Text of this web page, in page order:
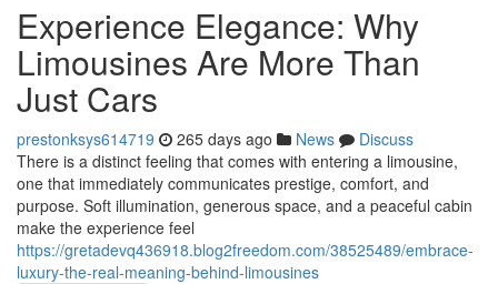
Experience Elegance: Why
Limousines Are More Than
Just Cars
prestonksys614719 265 days ago News
Discuss
There is a distinct feeling that comes with entering a limousine,
one that immediately communicates prestige, comfort, and
purpose. Soft illumination, generous space, and a peaceful cabin
make the experience feel
https://gretadevq436918.blog2freedom.com/38525489/embrace-
luxury-the-real-meaning-behind-limousines